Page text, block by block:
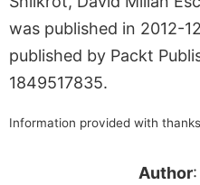
was published in 2012-
published by Packt
1849517835.
Information provided with
Author